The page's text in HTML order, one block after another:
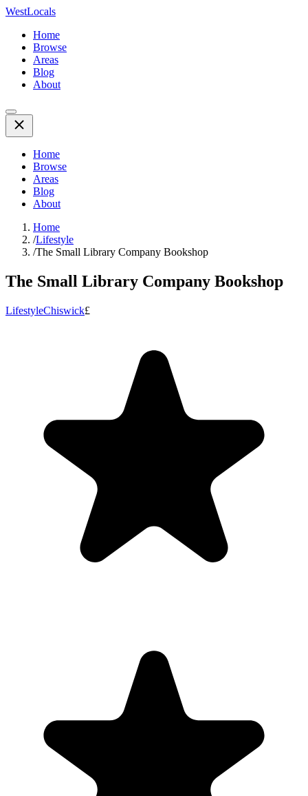
WestLocals
Home
Browse
Areas
Blog
About
Home
Browse
Areas
Blog
About
Home
/Lifestyle
/The Small Library Company Bookshop
The Small Library Company Bookshop
LifestyleChiswick£